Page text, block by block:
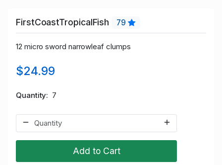
FirstCoastTropicalFish 79
12 micro sword narrowleaf clumps
$24.99
Quantity 7
Add to Cart